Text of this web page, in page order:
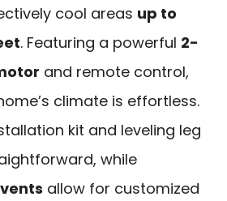
cool areas up to
. Featuring a powerful 2-
and remote control,
climate is effortless.
kit and leveling leg
while
allow for customized